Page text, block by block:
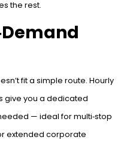
the rest.
fit a simple route. Hourly
give you a dedicated
— ideal for multi‑stop
extended corporate